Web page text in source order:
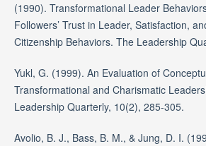
(1990). Transformational Leader
Followers’ Trust in Leader, Satisfaction,
Citizenship Behaviors. The Leadership
Yukl, G. (1999). An Evaluation of
Transformational and Charismatic
Leadership Quarterly, 10(2), 285-305.
Avolio, B. J., Bass, B. M., & Jung, D. I.